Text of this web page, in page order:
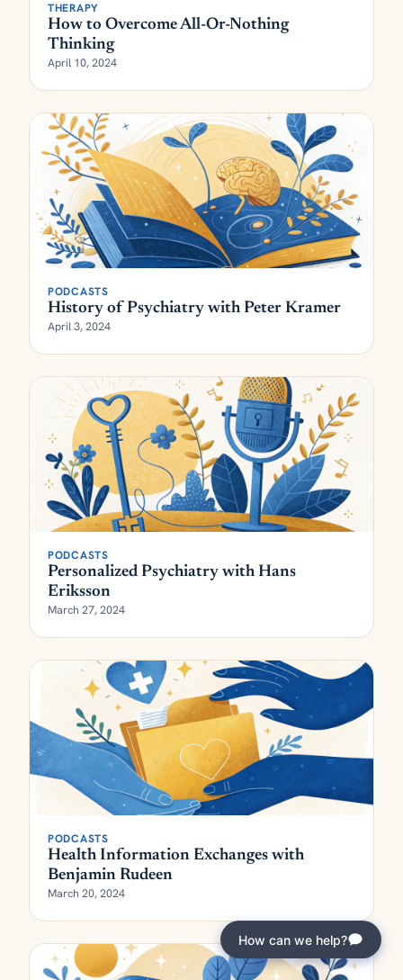
THERAPY
How to Overcome All-Or-Nothing
Thinking
April 10, 2024
PODCASTS
History of Psychiatry with Peter Kramer
April 3, 2024
PODCASTS
Personalized Psychiatry with Hans
Eriksson
March 27, 2024
PODCASTS
Health Information Exchanges with
Benjamin Rudeen
March 20, 2024
How can we help?